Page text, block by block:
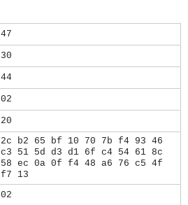
47
30
44
02
20
2c b2 65 bf 10 70 7b f4 93 46
c3 51 5d d3 d1 6f c4 54 61 8c
58 ec 0a 0f f4 48 a6 76 c5 4f
f7 13
02